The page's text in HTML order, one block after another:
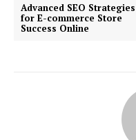
Advanced SEO Strategies
for E-commerce Store
Success Online